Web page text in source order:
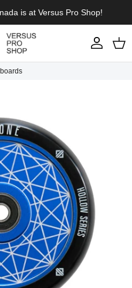
is at Versus Pro Shop!
Account Cart